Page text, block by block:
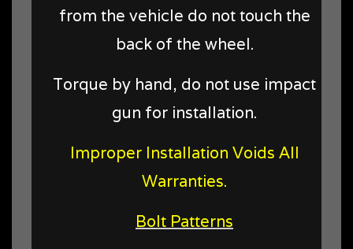
from the vehicle do not touch the
back of the wheel.
Torque by hand, do not use impact
gun for installation.
Improper Installation Voids All
Warranties.
Bolt Patterns